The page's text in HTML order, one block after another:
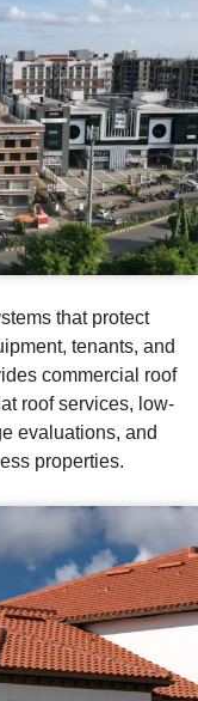
that protect
tenants, and
commercial roof
roof services, low-
evaluations, and
properties.